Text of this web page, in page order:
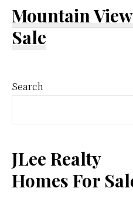
Mountain
Sale
Primary
Sidebar
Search
JLee Realty
Homes For